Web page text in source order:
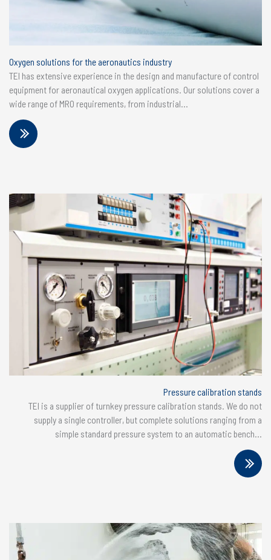
Oxygen solutions for the aeronautics industry
TEI has extensive experience in the design and manufacture of control
equipment for aeronautical oxygen applications. Our solutions cover a
wide range of MRO requirements, from industrial...
Pressure calibration stands
TEI is a supplier of turnkey pressure calibration stands. We do not
supply a single controller, but complete solutions ranging from a
simple standard pressure system to an automatic bench...